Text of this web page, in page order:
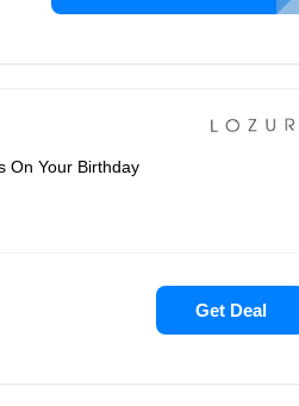
On Your Birthday
Get Deal